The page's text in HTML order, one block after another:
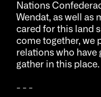
Nations
Wendat, as well as
cared for this land
come together, we
relations who
gather in this place.
- - -